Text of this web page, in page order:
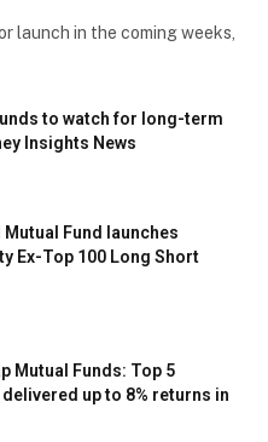
launch in the coming weeks,
to watch for long-term
Insights News
Mutual Fund launches
Ex-Top 100 Long Short
Mutual Funds: Top 5
up to 8% returns in